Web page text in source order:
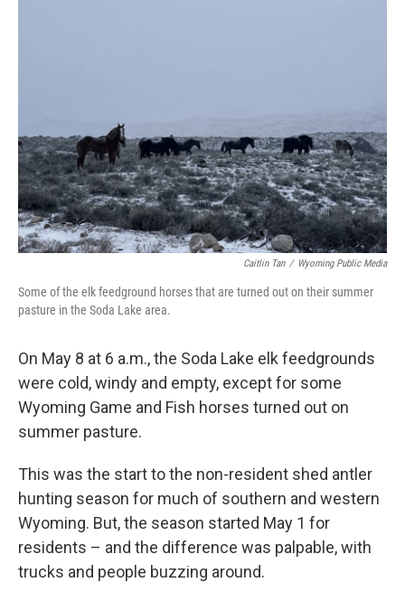
Caitlin Tan / Wyoming Public Media
Some of the elk feedground horses that are turned out on their summer
pasture in the Soda Lake area.
On May 8 at 6 a.m., the Soda Lake elk feedgrounds
were cold, windy and empty, except for some
Wyoming Game and Fish horses turned out on
summer pasture.
This was the start to the non-resident shed antler
hunting season for much of southern and western
Wyoming. But, the season started May 1 for
residents – and the difference was palpable, with
trucks and people buzzing around.